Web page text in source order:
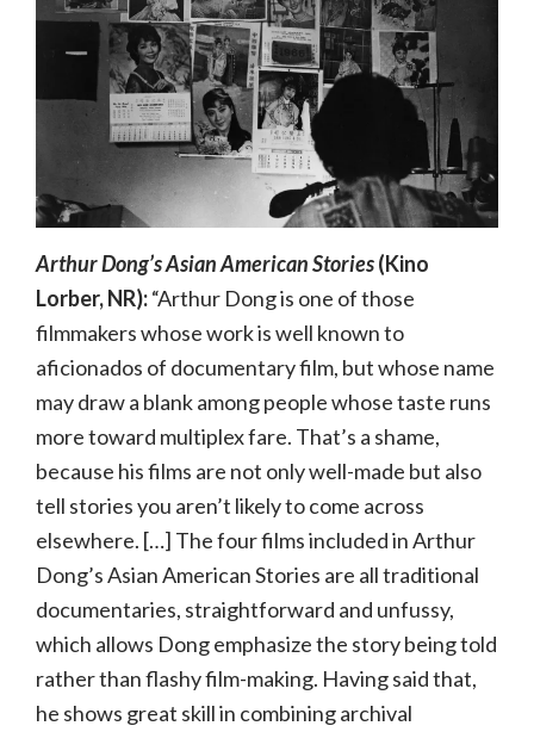
Arthur Dong’s Asian American Stories(Kino
Lorber, NR):“Arthur Dong is one of those
filmmakers whose work is well known to
aficionados of documentary film, but whose name
may draw a blank among people whose taste runs
more toward multiplex fare. That’s a shame,
because his films are not only well-made but also
tell stories you aren’t likely to come across
elsewhere. […] The four films included in Arthur
Dong’s Asian American Stories are all traditional
documentaries, straightforward and unfussy,
which allows Dong emphasize the story being told
rather than flashy film-making. Having said that,
he shows great skill in combining archival